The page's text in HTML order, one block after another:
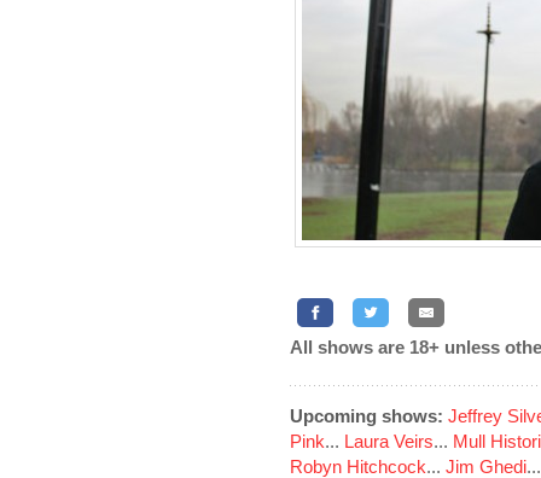
All shows are 18+ unless
Upcoming shows: Jeffrey
Pink... Laura Veirs... Mull
Robyn Hitchcock... Jim Ghedi